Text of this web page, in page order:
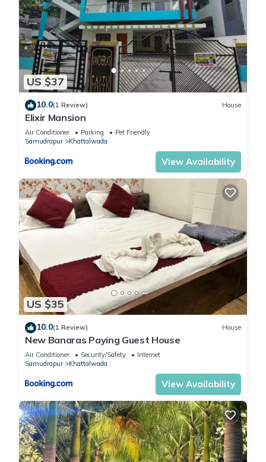
US $37
10.0(1 Review) House
Elixir Mansion
Air Conditioner Parking
Pet Friendly
Samudrapur
Khattalwada
View Availability
US $35
10.0(1 Review) House
New Banaras Paying Guest House
Air Conditioner Security/Safety
Internet
Samudrapur
Khattalwada
View Availability